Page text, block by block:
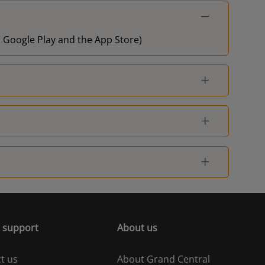
Play and the App Store)
support
us
About us
About Grand Central